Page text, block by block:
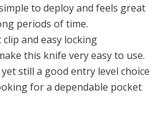
to deploy and feels great
periods of time.
clip and easy locking
this knife very easy to use.
still a good entry level choice
for a dependable pocket